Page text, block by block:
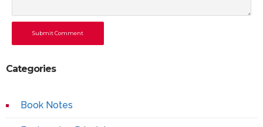
Submit Comment
Categories
Book Notes